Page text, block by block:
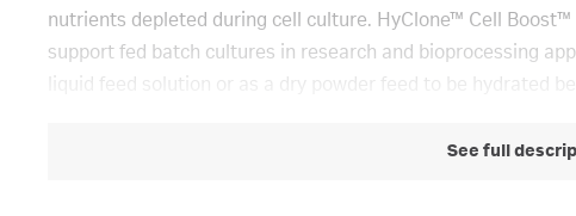
nutrients depleted during cell culture. HyClone™ Cell
support fed batch cultures in research and bioprocessing
liquid feed solution or as a dry powder feed to be hydrated
See full